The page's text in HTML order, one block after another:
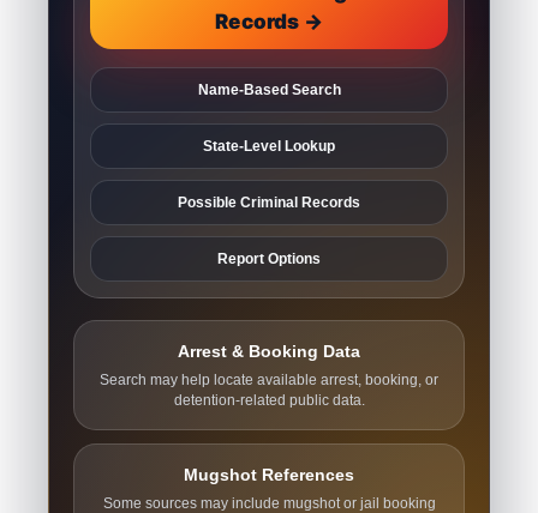
Records →
Name-Based Search
State-Level Lookup
Possible Criminal Records
Report Options
Arrest & Booking Data
Search may help locate available arrest, booking, or
detention-related public data.
Mugshot References
Some sources may include mugshot or jail booking